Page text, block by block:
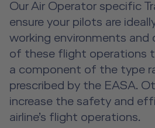
Open Seminars for Cabin
Advanced Hospitality
Human Factors Training
Aviation
Service Training Devices
Virtual Reality Hub
License-Relevant
Private Individuals
Aviation Training
Human Factors
Career
Contact
DE| EN e-
Our Air Operator specific
ensure your pilots are
working environments and
of these flight operations
a component of the type
prescribed by the EASA.
increase the safety and
airline’s flight operations.